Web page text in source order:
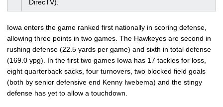
DirecTV).
Iowa enters the game ranked first nationally in scoring defense,
allowing three points in two games. The Hawkeyes are second in
rushing defense (22.5 yards per game) and sixth in total defense
(169.0 ypg). In the first two games Iowa has 17 tackles for loss,
eight quarterback sacks, four turnovers, two blocked field goals
(both by senior defensive end Kenny Iwebema) and the stingy
defense has yet to allow a touchdown.